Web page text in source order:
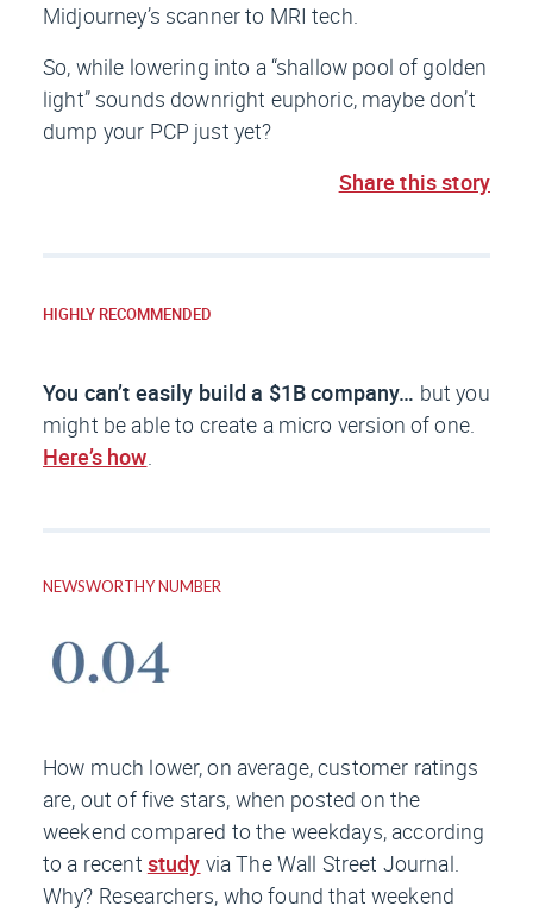
Midjourney’s scanner to MRI tech.
So, while lowering into a “shallow pool of golden
light” sounds downright euphoric, maybe don’t
dump your PCP just yet?
Share this story
HIGHLY RECOMMENDED
You can’t easily build a $1B company… but you
might be able to create a micro version of one.
Here’s how.
NEWSWORTHY NUMBER
How much lower, on average, customer ratings
are, out of five stars, when posted on the
weekend compared to the weekdays, according
to a recent study viaThe Wall Street Journal.
Why? Researchers, who found that weekend